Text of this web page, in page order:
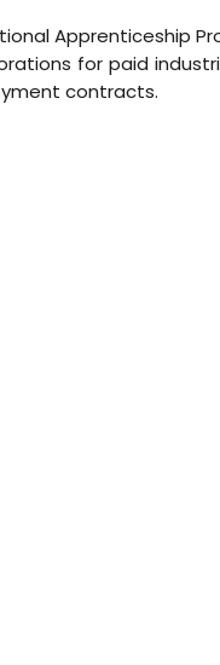
Apprenticeship
for paid
contracts.